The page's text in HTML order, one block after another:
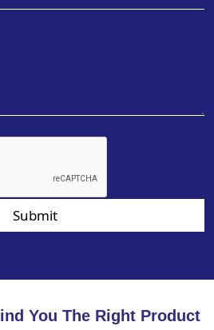
Submit
You The Right Product